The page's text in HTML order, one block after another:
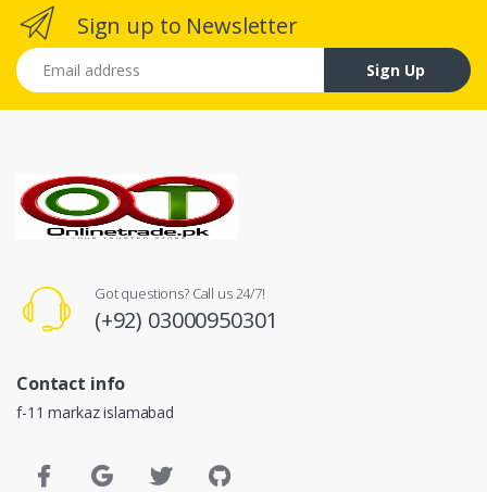
Sign up to Newsletter
Email address
Sign Up
Got questions? Call us 24/7!
(+92) 03000950301
Contact info
f-11 markaz islamabad